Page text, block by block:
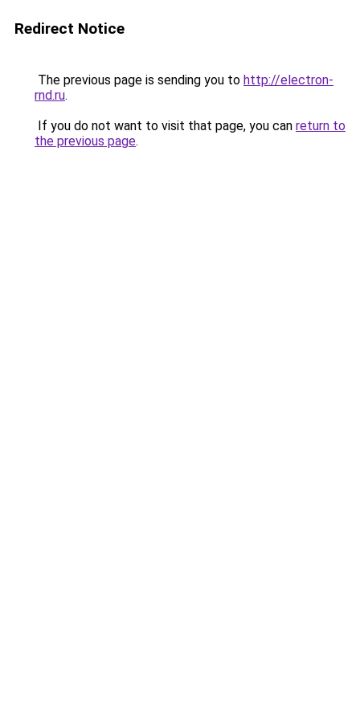
Redirect Notice
The previous page is sending you to http://electron-
rnd.ru.
If you do not want to visit that page, you can return to
the previous page.